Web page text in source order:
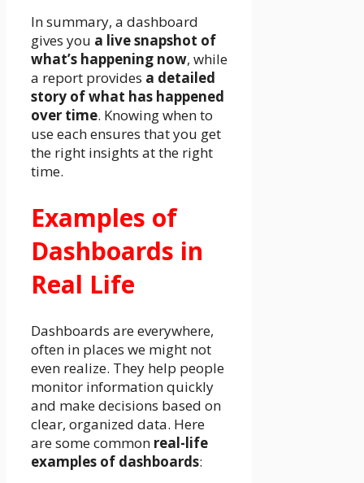
In summary, a dashboard
gives you a live snapshot of
what’s happening now, while
a report provides a detailed
story of what has happened
over time. Knowing when to
use each ensures that you get
the right insights at the right
time.
Examples of
Dashboards in
Real Life
Dashboards are everywhere,
often in places we might not
even realize. They help people
monitor information quickly
and make decisions based on
clear, organized data. Here
are some common real-life
examples of dashboards: